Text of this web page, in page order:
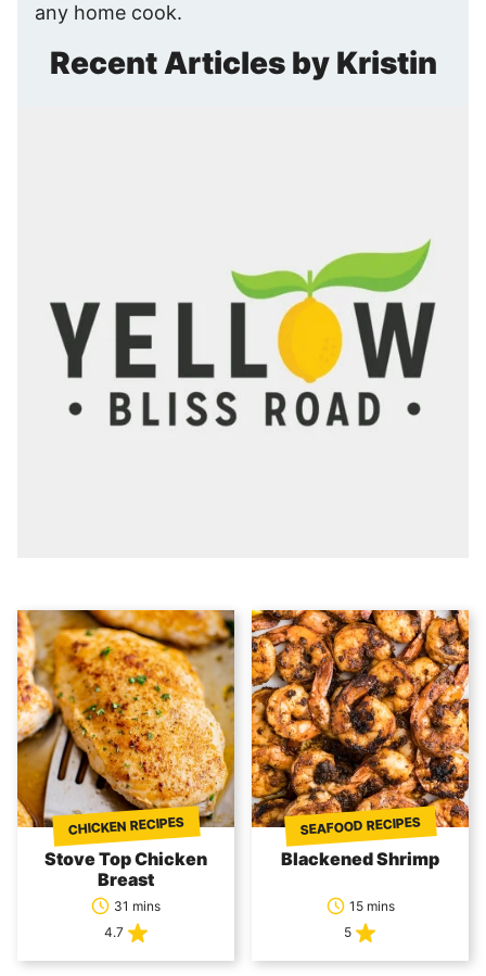
any home cook.
Recent Articles by Kristin
CHICKEN RECIPES
Stove Top Chicken
Breast
31 mins
4.7
SEAFOOD RECIPES
Blackened Shrimp
15 mins
5